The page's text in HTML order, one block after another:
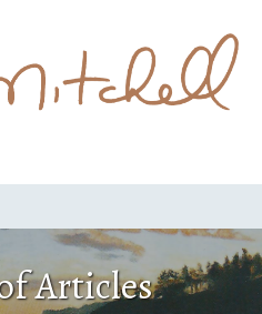
Articles